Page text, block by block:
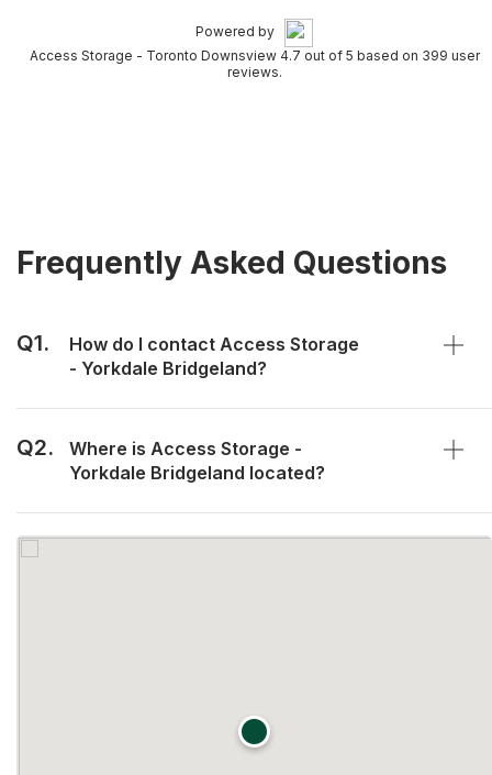
Powered by
Access Storage - Toronto Downsview 4.7 out of 5 based on 399 user
reviews.
Frequently Asked Questions
Q1.
How do I contact Access Storage
- Yorkdale Bridgeland?
Q2.
Where is Access Storage -
Yorkdale Bridgeland located?